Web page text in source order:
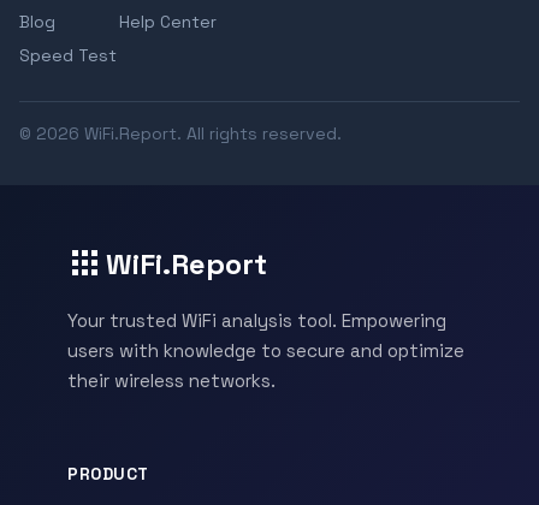
Blog
Speed Test
Help Center
© 2026 WiFi.Report. All rights reserved.
WiFi.Report
Your trusted WiFi analysis tool. Empowering
users with knowledge to secure and optimize
their wireless networks.
PRODUCT